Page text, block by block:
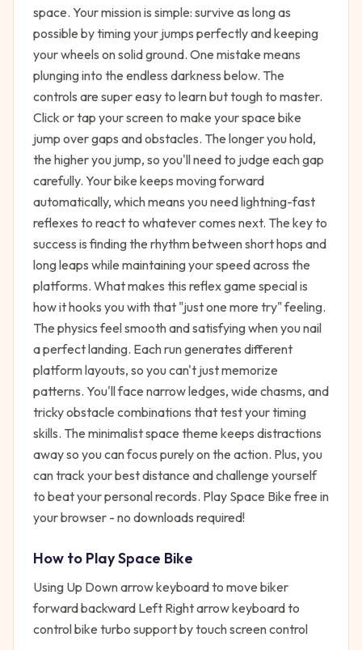
space. Your mission is simple: survive as long as
possible by timing your jumps perfectly and keeping
your wheels on solid ground. One mistake means
plunging into the endless darkness below. The
controls are super easy to learn but tough to master.
Click or tap your screen to make your space bike
jump over gaps and obstacles. The longer you hold,
the higher you jump, so you'll need to judge each gap
carefully. Your bike keeps moving forward
automatically, which means you need lightning-fast
reflexes to react to whatever comes next. The key to
success is finding the rhythm between short hops and
long leaps while maintaining your speed across the
platforms. What makes this reflex game special is
how it hooks you with that "just one more try" feeling.
The physics feel smooth and satisfying when you nail
a perfect landing. Each run generates different
platform layouts, so you can't just memorize
patterns. You'll face narrow ledges, wide chasms, and
tricky obstacle combinations that test your timing
skills. The minimalist space theme keeps distractions
away so you can focus purely on the action. Plus, you
can track your best distance and challenge yourself
to beat your personal records. Play Space Bike free in
your browser - no downloads required!
How to PlaySpace Bike
Using Up Down arrow keyboard to move biker
forward backward Left Right arrow keyboard to
control bike turbo support by touch screen control